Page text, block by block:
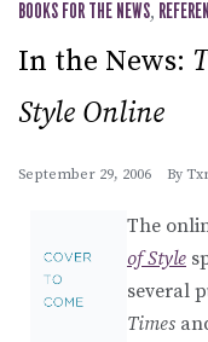
BOOKS FOR THE NEWS,
In the News:
Style Online
September 29, 2006 By
The
of Style
several
Times